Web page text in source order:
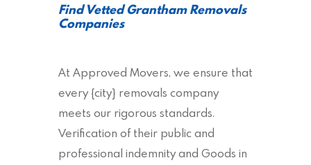
Find Vetted Grantham Removals
Companies
At Approved Movers, we ensure that
every {city} removals company
meets our rigorous standards.
Verification of their public and
professional indemnity and Goods in